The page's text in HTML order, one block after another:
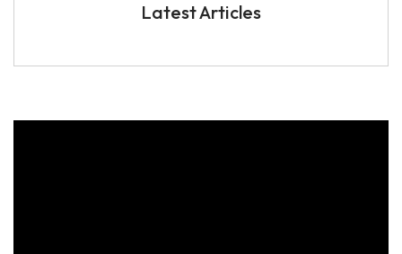
Latest Articles